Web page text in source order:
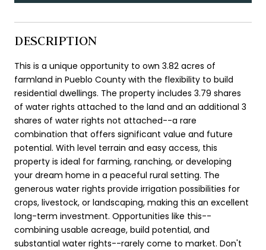
DESCRIPTION
This is a unique opportunity to own 3.82 acres of
farmland in Pueblo County with the flexibility to build
residential dwellings. The property includes 3.79 shares
of water rights attached to the land and an additional 3
shares of water rights not attached--a rare
combination that offers significant value and future
potential. With level terrain and easy access, this
property is ideal for farming, ranching, or developing
your dream home in a peaceful rural setting. The
generous water rights provide irrigation possibilities for
crops, livestock, or landscaping, making this an excellent
long-term investment. Opportunities like this--
combining usable acreage, build potential, and
substantial water rights--rarely come to market. Don't